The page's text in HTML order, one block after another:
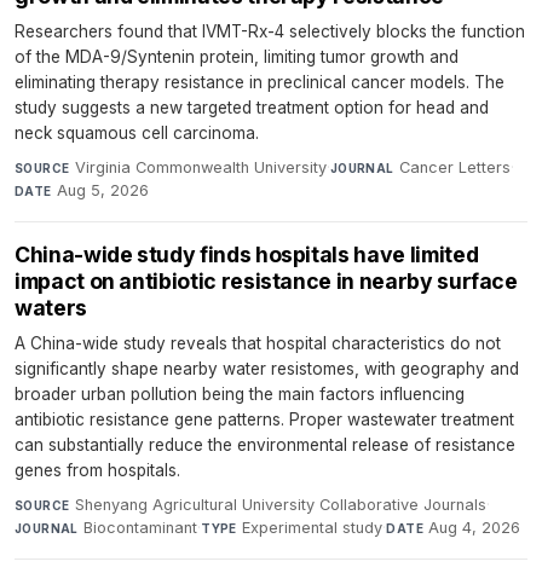
Researchers found that IVMT-Rx-4 selectively blocks the function
of the MDA-9/Syntenin protein, limiting tumor growth and
eliminating therapy resistance in preclinical cancer models. The
study suggests a new targeted treatment option for head and
neck squamous cell carcinoma.
SOURCE Virginia Commonwealth University·JOURNAL Cancer Letters·
DATE Aug 5, 2026
China-wide study finds hospitals have limited
impact on antibiotic resistance in nearby surface
waters
A China-wide study reveals that hospital characteristics do not
significantly shape nearby water resistomes, with geography and
broader urban pollution being the main factors influencing
antibiotic resistance gene patterns. Proper wastewater treatment
can substantially reduce the environmental release of resistance
genes from hospitals.
SOURCE Shenyang Agricultural University Collaborative Journals·
JOURNAL Biocontaminant·TYPE Experimental study·DATE Aug 4, 2026